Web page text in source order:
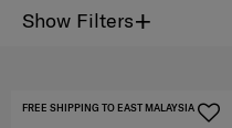
Show Filters+
FREE SHIPPING TO EAST MALAYSIA